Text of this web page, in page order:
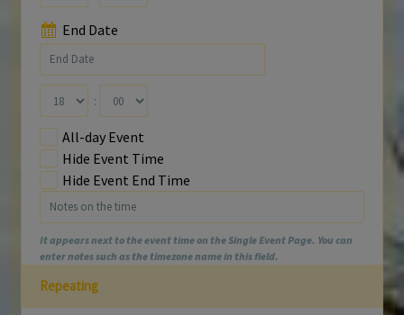
End Date
:
All-day Event
Hide Event Time
Hide Event End Time
It appears next to the event time on the Single Event Page. You can
enter notes such as the timezone name in this field.
Repeating